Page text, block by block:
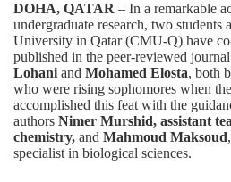
DOHA, QATAR – In a remarkable
undergraduate research, two students
University in Qatar (CMU-Q) have
published in the peer-reviewed journal
Lohani and Mohamed Elosta, both
who were rising sophomores when
accomplished this feat with the
authors Nimer Murshid, assistant
chemistry, and Mahmoud Maksoud
specialist in biological sciences.